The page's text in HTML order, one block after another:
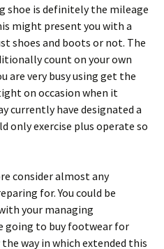
shoe is definitely the mileage
might present you with a
shoes and boots or not. The
count on your own
are very busy using get the
on occasion when it
currently have designated a
only exercise plus operate so
consider almost any
for. You could be
your managing
going to buy footwear for
way in which extended this